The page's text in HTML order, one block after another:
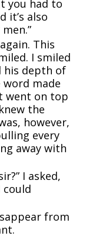
you had to
it’s also
This
I smiled
his depth of
word made
went on top
the
however,
every
away with
I asked,
from